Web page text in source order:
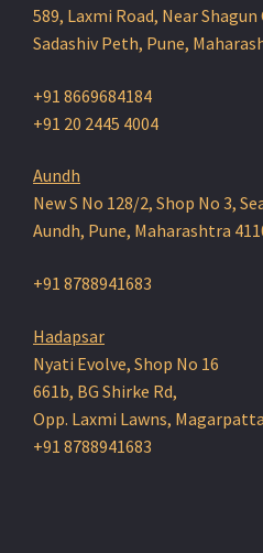
589, Laxmi Road, Near Shagun
Sadashiv Peth, Pune,
+91 8669684184
+91 20 2445 4004
Aundh
New S No 128/2, Shop No 3,
Aundh, Pune, Maharashtra
+91 8788941683
Hadapsar
Nyati Evolve, Shop No 16
661b, BG Shirke Rd,
Opp. Laxmi Lawns,
+91 8788941683